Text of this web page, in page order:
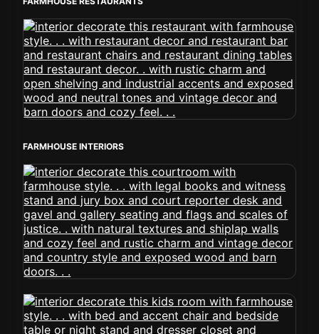
FARMHOUSE INTERIORS